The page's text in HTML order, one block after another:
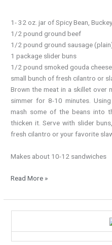
1- 32 oz. jar of Spicy Bean,
1/2 pound ground beef
1/2 pound ground sausage
1 package slider buns
1/2 pound smoked gouda
small bunch of fresh cilantro or
Brown the meat in a skillet over
simmer for 8-10 minutes.
mash some of the beans into
thicken it. Serve with slider
fresh cilantro or your favorite
Makes about 10-12 sandwiches
Read More »